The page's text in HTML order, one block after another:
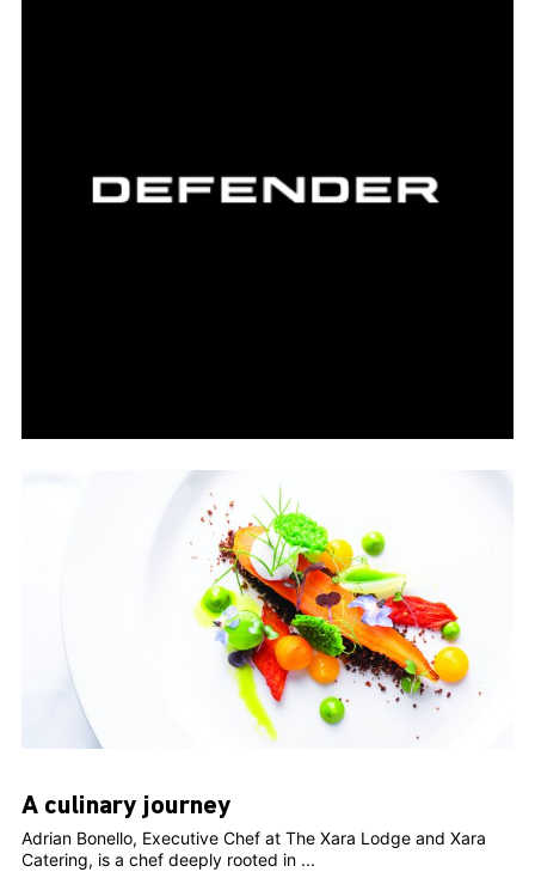
A culinary journey
Adrian Bonello, Executive Chef at The Xara Lodge and Xara
Catering, is a chef deeply rooted in ...